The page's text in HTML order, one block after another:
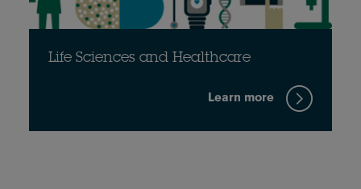
Life Sciences and Healthcare
Learn more